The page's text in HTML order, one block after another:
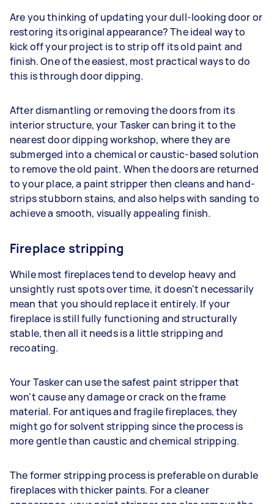
Are you thinking of updating your dull-looking door or
restoring its original appearance? The ideal way to
kick off your project is to strip off its old paint and
finish. One of the easiest, most practical ways to do
this is through door dipping.
After dismantling or removing the doors from its
interior structure, your Tasker can bring it to the
nearest door dipping workshop, where they are
submerged into a chemical or caustic-based solution
to remove the old paint. When the doors are returned
to your place, a paint stripper then cleans and hand-
strips stubborn stains, and also helps with sanding to
achieve a smooth, visually appealing finish.
Fireplace stripping
While most fireplaces tend to develop heavy and
unsightly rust spots over time, it doesn't necessarily
mean that you should replace it entirely. If your
fireplace is still fully functioning and structurally
stable, then all it needs is a little stripping and
recoating.
Your Tasker can use the safest paint stripper that
won't cause any damage or crack on the frame
material. For antiques and fragile fireplaces, they
might go for solvent stripping since the process is
more gentle than caustic and chemical stripping.
The former stripping process is preferable on durable
fireplaces with thicker paints. For a cleaner